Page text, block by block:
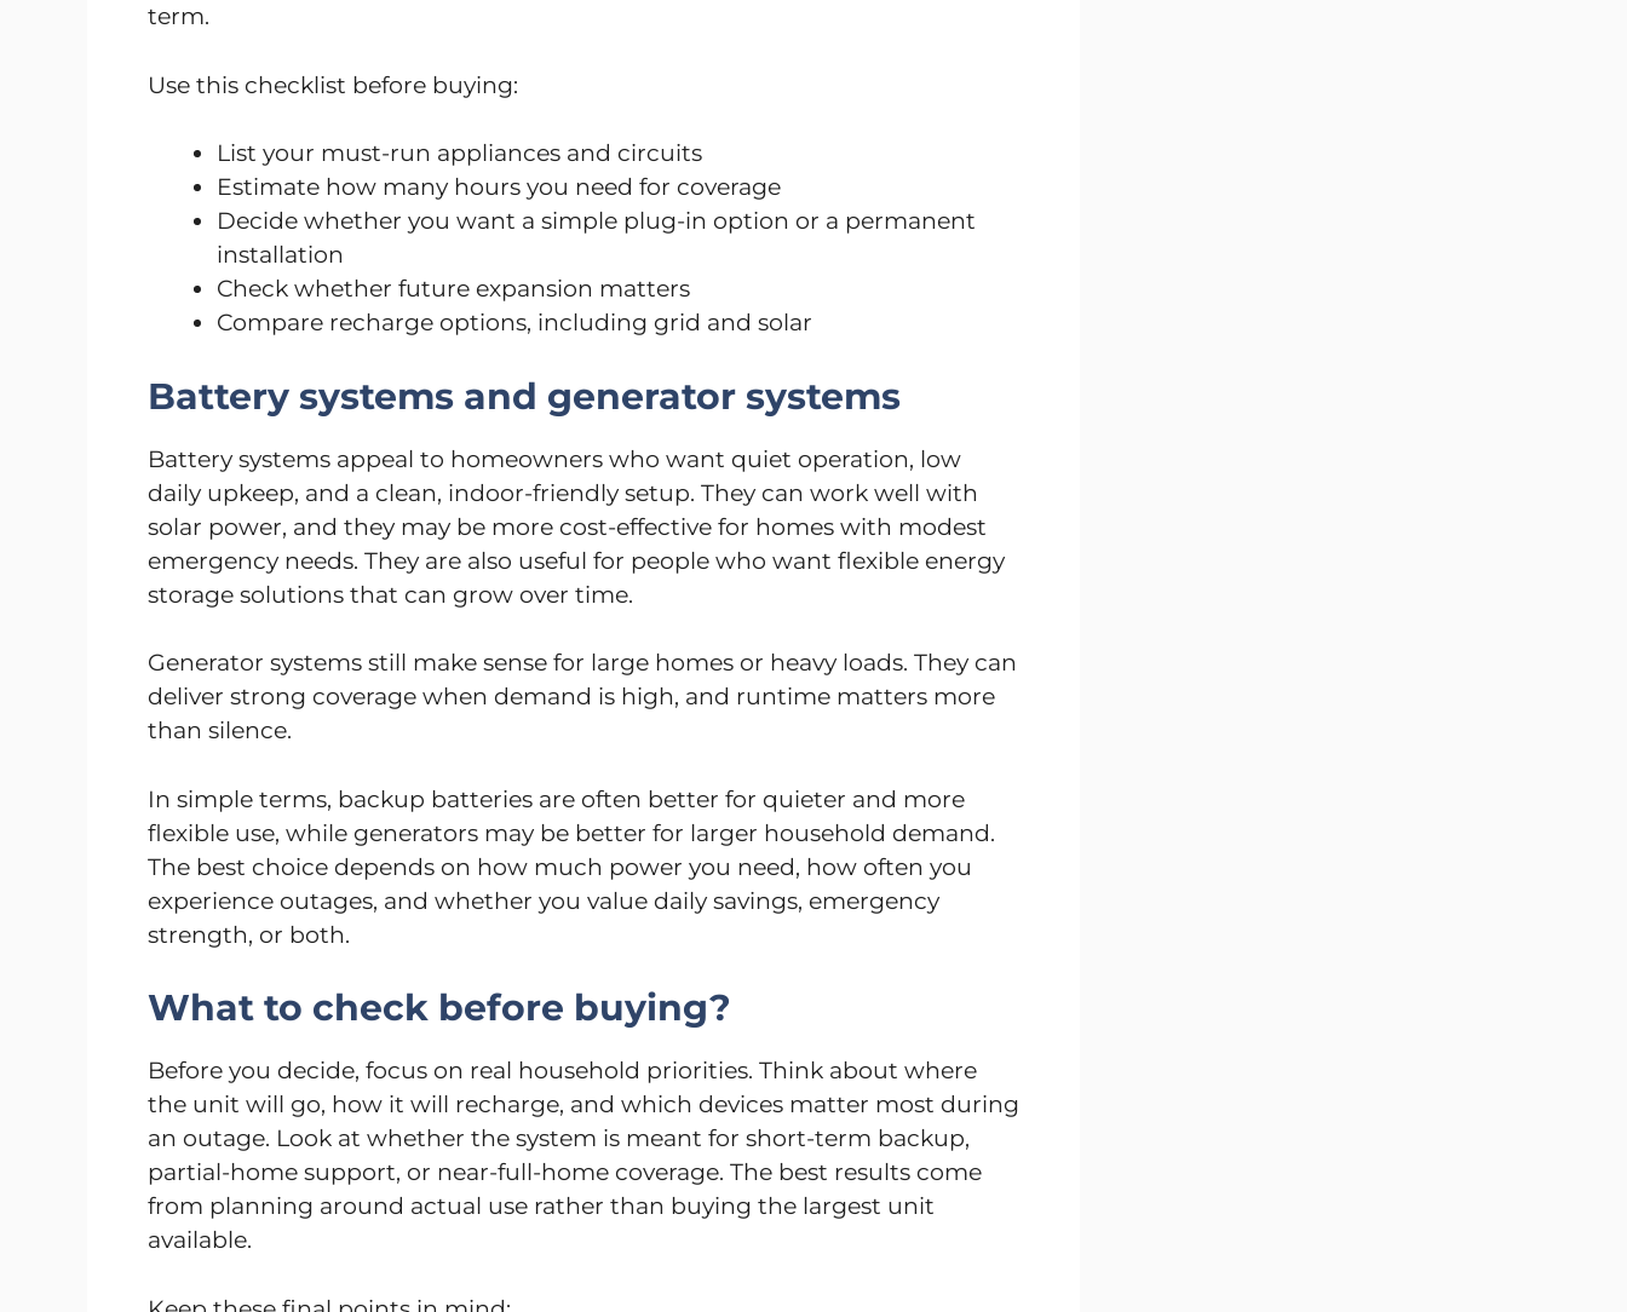
term.
Use this checklist before buying:
List your must-run appliances and circuits
Estimate how many hours you need for coverage
Decide whether you want a simple plug-in option or a permanent
installation
Check whether future expansion matters
Compare recharge options, including grid and solar
Battery systems and generator systems
Battery systems appeal to homeowners who want quiet operation, low
daily upkeep, and a clean, indoor-friendly setup. They can work well with
solar power, and they may be more cost-effective for homes with modest
emergency needs. They are also useful for people who want flexible energy
storage solutions that can grow over time.
Generator systems still make sense for large homes or heavy loads. They can
deliver strong coverage when demand is high, and runtime matters more
than silence.
In simple terms, backup batteries are often better for quieter and more
flexible use, while generators may be better for larger household demand.
The best choice depends on how much power you need, how often you
experience outages, and whether you value daily savings, emergency
strength, or both.
What to check before buying?
Before you decide, focus on real household priorities. Think about where
the unit will go, how it will recharge, and which devices matter most during
an outage. Look at whether the system is meant for short-term backup,
partial-home support, or near-full-home coverage. The best results come
from planning around actual use rather than buying the largest unit
available.